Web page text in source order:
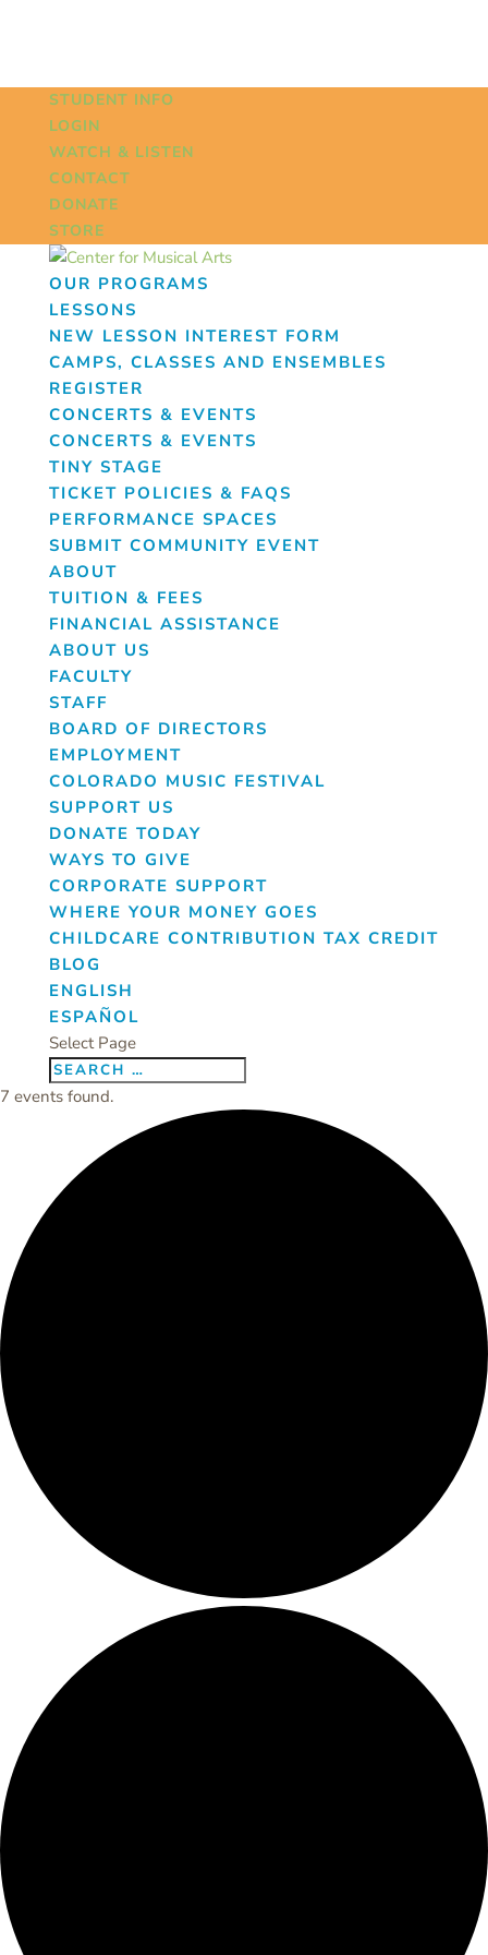
STUDENT INFO
LOGIN
WATCH & LISTEN
CONTACT
DONATE
STORE
OUR PROGRAMS
LESSONS
NEW LESSON INTEREST FORM
CAMPS, CLASSES AND ENSEMBLES
REGISTER
CONCERTS & EVENTS
CONCERTS & EVENTS
TINY STAGE
TICKET POLICIES & FAQS
PERFORMANCE SPACES
SUBMIT COMMUNITY EVENT
ABOUT
TUITION & FEES
FINANCIAL ASSISTANCE
ABOUT US
FACULTY
STAFF
BOARD OF DIRECTORS
EMPLOYMENT
COLORADO MUSIC FESTIVAL
SUPPORT US
DONATE TODAY
WAYS TO GIVE
CORPORATE SUPPORT
WHERE YOUR MONEY GOES
CHILDCARE CONTRIBUTION TAX CREDIT
BLOG
ENGLISH
ESPAÑOL
Select Page
7 events found.